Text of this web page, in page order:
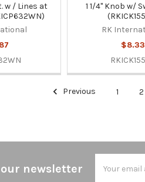
w / Lines at
1 1/4" Knob w/
RK
$8.33
Previous 1 2
newsletter
Address